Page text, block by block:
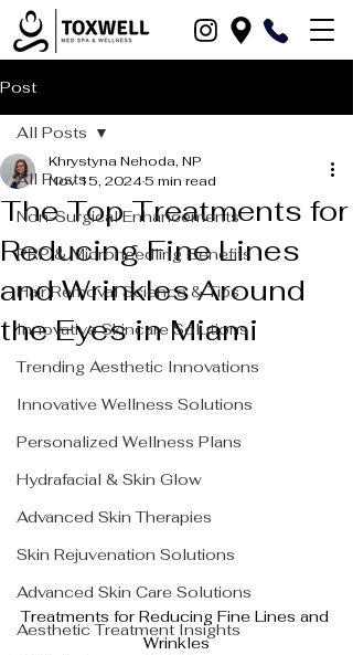
Post
All Posts
Non-Surgical Enhancements
PRP & Microneedling Benefits
Hair Removal Science & Tips
Innovative Skincare Solutions
Trending Aesthetic Innovations
Innovative Wellness Solutions
Personalized Wellness Plans
Hydrafacial & Skin Glow
Advanced Skin Therapies
Skin Rejuvenation Solutions
Advanced Skin Care Solutions
Aesthetic Treatment Insights
All Posts
The Top Treatments for
Reducing Fine Lines
and Wrinkles Around
the Eyes in Miami
Khrystyna Nehoda, NP
Nov 15, 20245 min read
Treatments for Reducing Fine Lines and
Wrinkles